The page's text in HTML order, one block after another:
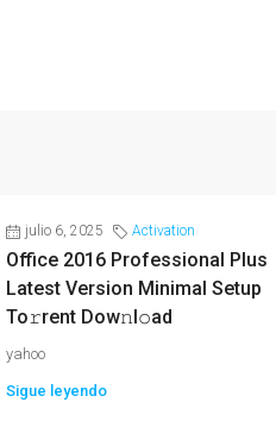
julio 6, 2025 Activation
Office 2016 Professional Plus
Latest Version Minimal Setup
To𝚛rent Dow𝚗l𝚘ad
yahoo
Sigue leyendo